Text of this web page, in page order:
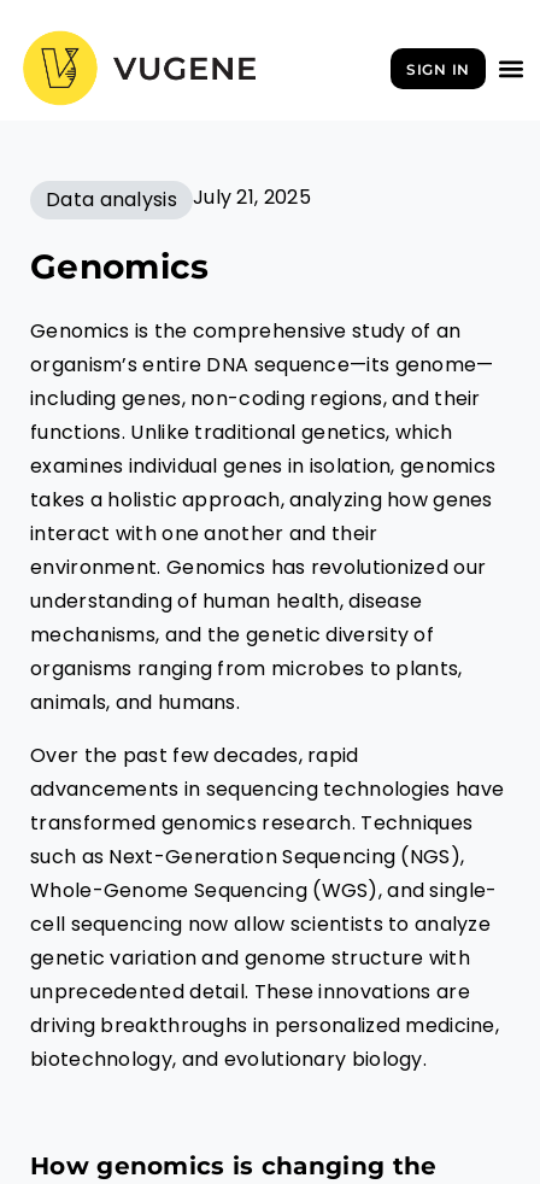
content
SIGN IN
Data analysis July 21, 2025
Genomics
Genomics is the comprehensive study of an
organism’s entire DNA sequence—its genome—
including genes, non-coding regions, and their
functions. Unlike traditional genetics, which
examines individual genes in isolation, genomics
takes a holistic approach, analyzing how genes
interact with one another and their
environment. Genomics has revolutionized our
understanding of human health, disease
mechanisms, and the genetic diversity of
organisms ranging from microbes to plants,
animals, and humans.
Over the past few decades, rapid
advancements in sequencing technologies have
transformed genomics research. Techniques
such as Next-Generation Sequencing (NGS),
Whole-Genome Sequencing (WGS), and single-
cell sequencing now allow scientists to analyze
genetic variation and genome structure with
unprecedented detail. These innovations are
driving breakthroughs in personalized medicine,
biotechnology, and evolutionary biology.
How genomics is changing the